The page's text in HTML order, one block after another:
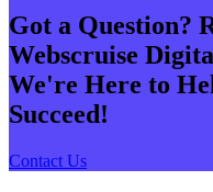
Got a Question?
Webscruise
We're Here to
Succeed!
Contact Us